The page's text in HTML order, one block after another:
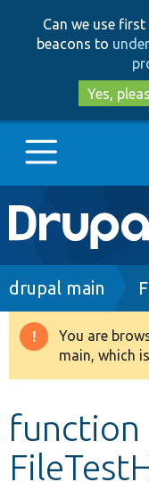
Can we use
beacons to
Yes,
Main
Go to
Drupal 8+
Develop for
drupal main
You are
main, which
function